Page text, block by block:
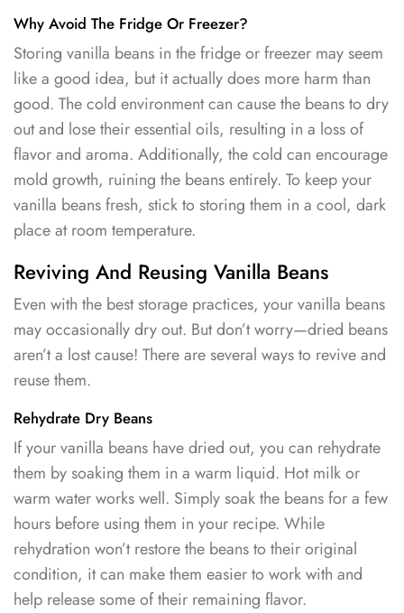
Why Avoid The Fridge Or Freezer?
Storing vanilla beans in the fridge or freezer may seem
like a good idea, but it actually does more harm than
good. The cold environment can cause the beans to dry
out and lose their essential oils, resulting in a loss of
flavor and aroma. Additionally, the cold can encourage
mold growth, ruining the beans entirely. To keep your
vanilla beans fresh, stick to storing them in a cool, dark
place at room temperature.
Reviving And Reusing Vanilla Beans
Even with the best storage practices, your vanilla beans
may occasionally dry out. But don’t worry—dried beans
aren’t a lost cause! There are several ways to revive and
reuse them.
Rehydrate Dry Beans
If your vanilla beans have dried out, you can rehydrate
them by soaking them in a warm liquid. Hot milk or
warm water works well. Simply soak the beans for a few
hours before using them in your recipe. While
rehydration won’t restore the beans to their original
condition, it can make them easier to work with and
help release some of their remaining flavor.